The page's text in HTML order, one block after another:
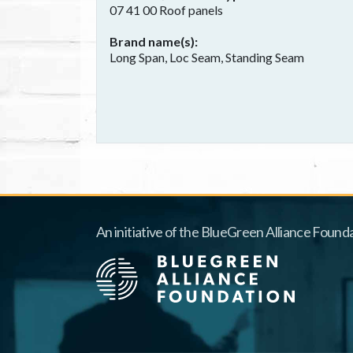
07 41 00 Roof panels
Brand name(s)
Long Span, Loc Seam, Standing Seam
An initiative of the BlueGreen Alliance